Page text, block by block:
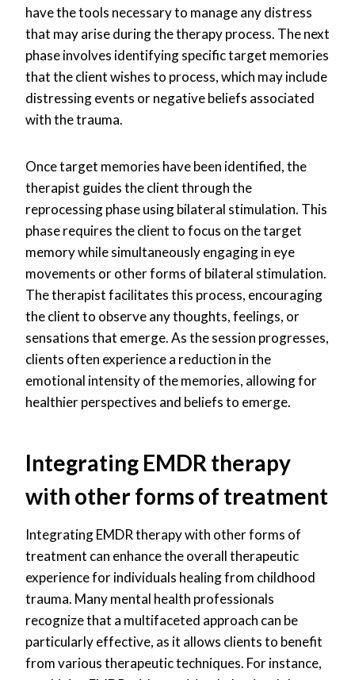
have the tools necessary to manage any distress
that may arise during the therapy process. The next
phase involves identifying specific target memories
that the client wishes to process, which may include
distressing events or negative beliefs associated
with the trauma.
Once target memories have been identified, the
therapist guides the client through the
reprocessing phase using bilateral stimulation. This
phase requires the client to focus on the target
memory while simultaneously engaging in eye
movements or other forms of bilateral stimulation.
The therapist facilitates this process, encouraging
the client to observe any thoughts, feelings, or
sensations that emerge. As the session progresses,
clients often experience a reduction in the
emotional intensity of the memories, allowing for
healthier perspectives and beliefs to emerge.
Integrating EMDR therapy
with other forms of treatment
Integrating EMDR therapy with other forms of
treatment can enhance the overall therapeutic
experience for individuals healing from childhood
trauma. Many mental health professionals
recognize that a multifaceted approach can be
particularly effective, as it allows clients to benefit
from various therapeutic techniques. For instance,